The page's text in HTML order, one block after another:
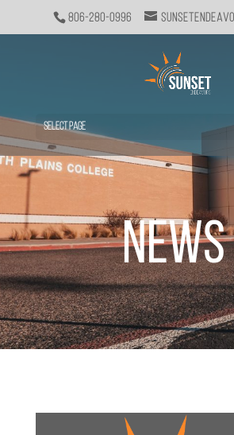
806-280-0996
Select Page
News